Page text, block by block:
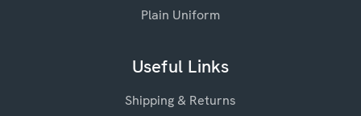
Plain Uniform
Useful Links
Shipping & Returns